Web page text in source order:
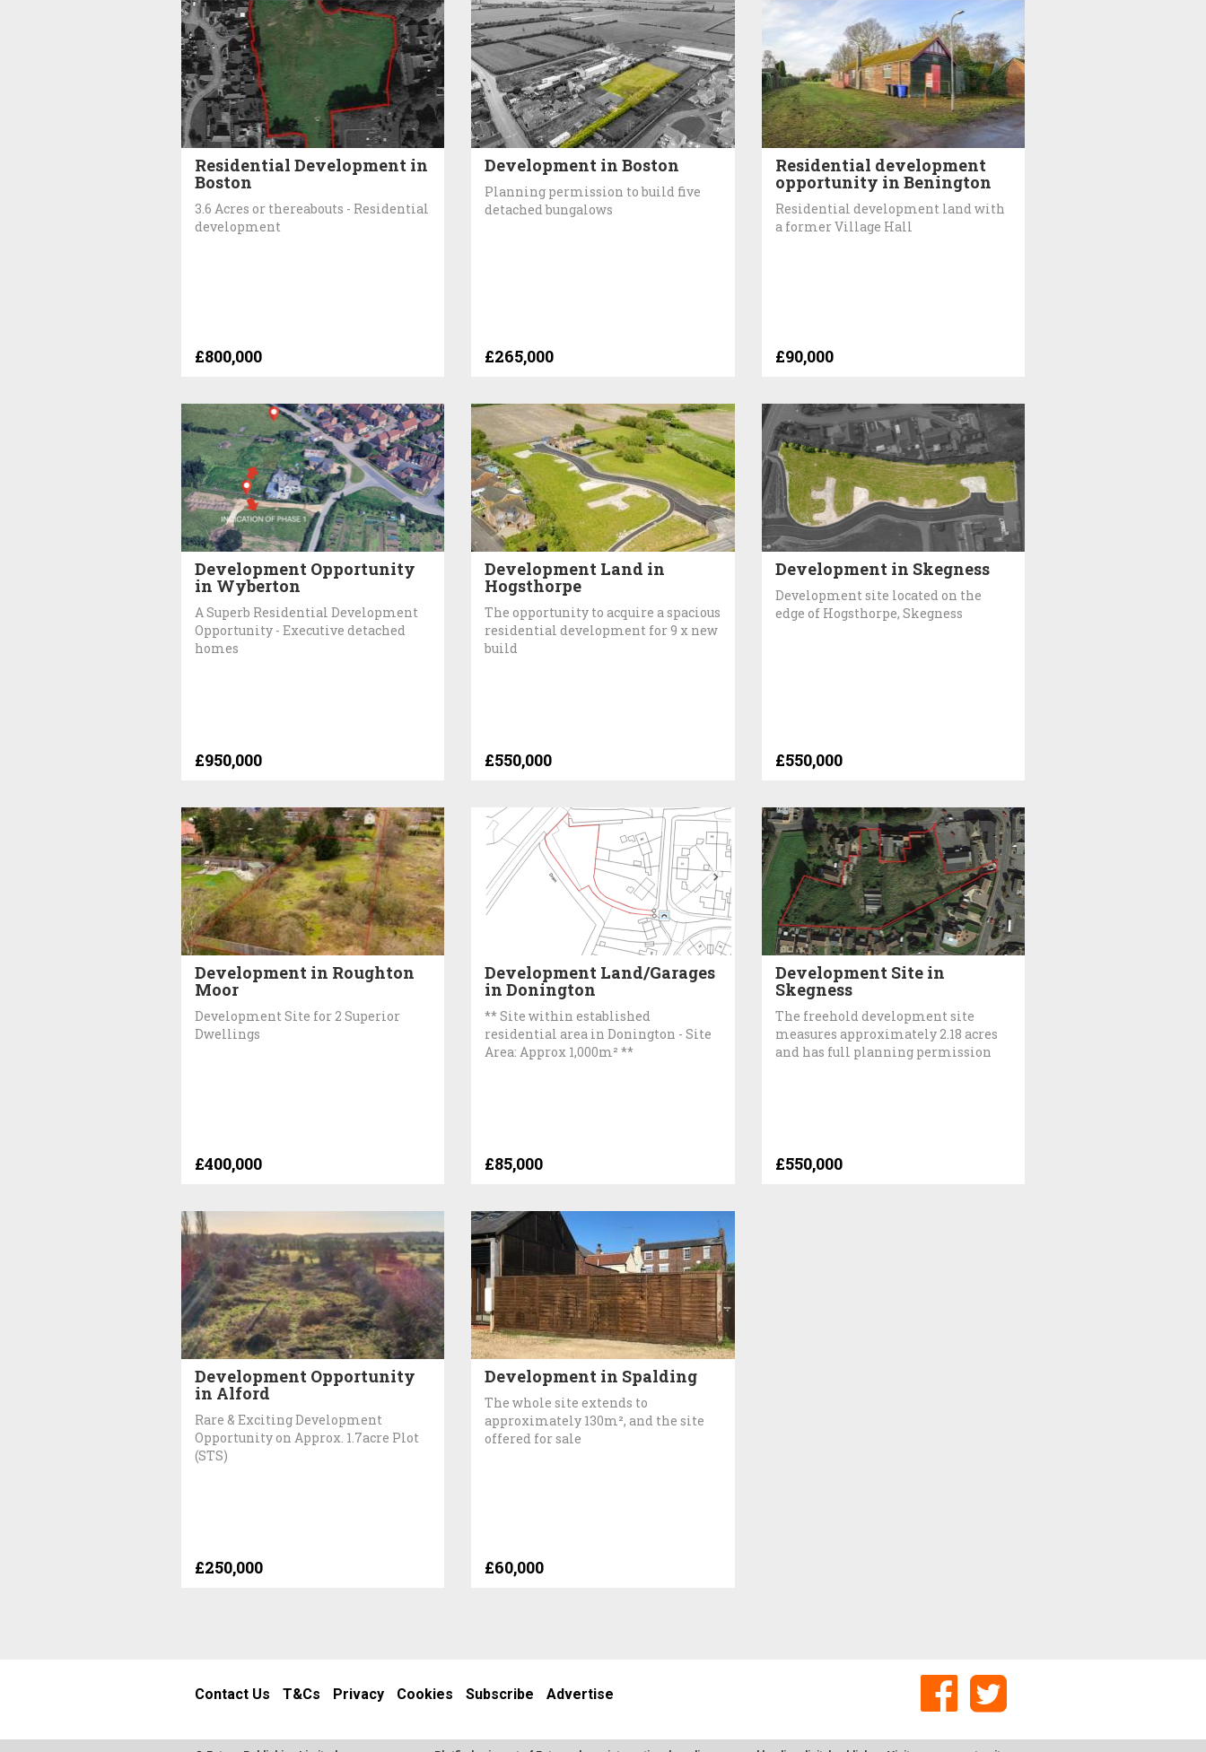
Residential Development in
Boston
3.6 Acres or thereabouts - Residential
development
£800,000
Development in Boston
Planning permission to build five
detached bungalows
£265,000
Residential development
opportunity in Benington
Residential development land with
a former Village Hall
£90,000
Development Opportunity
in Wyberton
A Superb Residential Development
Opportunity - Executive detached
homes
£950,000
Development Land in
Hogsthorpe
The opportunity to acquire a spacious
residential development for 9 x new
build
£550,000
Development in Skegness
Development site located on the
edge of Hogsthorpe, Skegness
£550,000
Development in Roughton
Moor
Development Site for 2 Superior
Dwellings
£400,000
Development Land/Garages
in Donington
** Site within established
residential area in Donington - Site
Area: Approx 1,000m² **
£85,000
Development Site in
Skegness
The freehold development site
measures approximately 2.18 acres
and has full planning permission
£550,000
Development Opportunity
in Alford
Rare & Exciting Development
Opportunity on Approx. 1.7acre Plot
(STS)
£250,000
Development in Spalding
The whole site extends to
approximately 130m², and the site
offered for sale
£60,000
Contact Us T&Cs Privacy Cookies Subscribe Advertise